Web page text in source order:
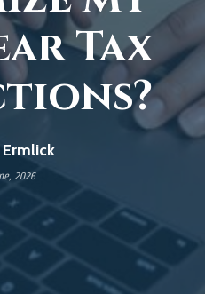
Tax
2026